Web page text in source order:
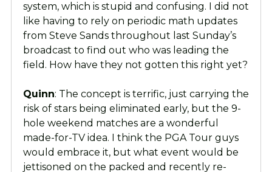
system, which is stupid and confusing. I did not
like having to rely on periodic math updates
from Steve Sands throughout last Sunday’s
broadcast to find out who was leading the
field. How have they not gotten this right yet?
Quinn: The concept is terrific, just carrying the
risk of stars being eliminated early, but the 9-
hole weekend matches are a wonderful
made-for-TV idea. I think the PGA Tour guys
would embrace it, but what event would be
jettisoned on the packed and recently re-